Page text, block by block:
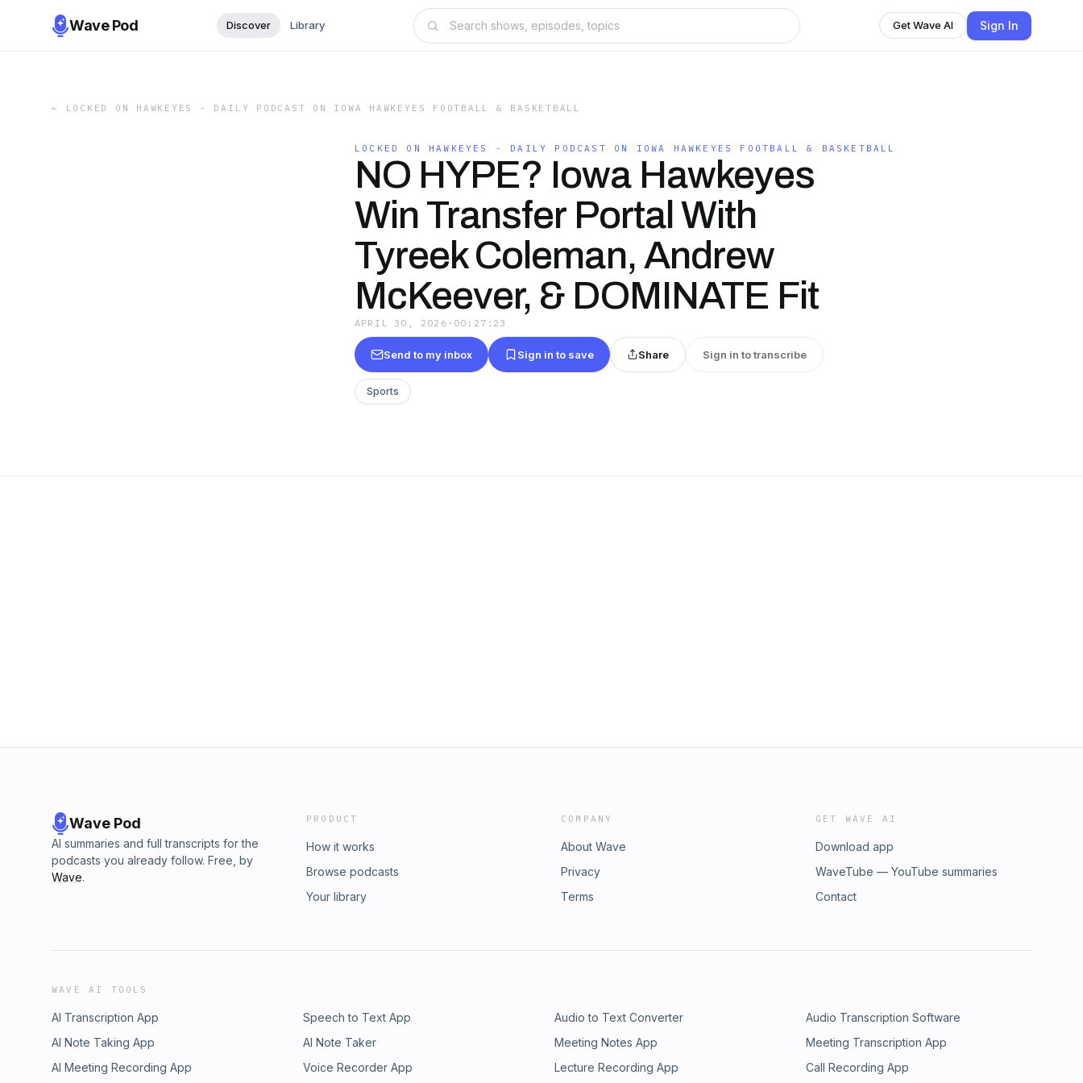
Wave Pod Discover Library Get Wave AI Sign In
← LOCKED ON HAWKEYES - DAILY PODCAST ON IOWA HAWKEYES FOOTBALL & BASKETBALL
LOCKED ON HAWKEYES - DAILY PODCAST ON IOWA HAWKEYES FOOTBALL & BASKETBALL
NO HYPE? Iowa Hawkeyes
Win Transfer Portal With
Tyreek Coleman, Andrew
McKeever, & DOMINATE Fit
APRIL 30, 2026 · 00:27:23
Send to my inbox Sign in to save Share Sign in to transcribe
Sports
Wave Pod
AI summaries and full transcripts for the
podcasts you already follow. Free, by
Wave.
PRODUCT
How it works
Browse podcasts
Your library
COMPANY
About Wave
Privacy
Terms
GET WAVE AI
Download app
WaveTube — YouTube summaries
Contact
WAVE AI TOOLS
AI Transcription App Speech to Text App Audio to Text Converter
Audio Transcription Software
AI Note Taking App
AI Note Taker Meeting Notes App
Meeting Transcription App
AI Meeting Recording App
Voice Recorder App Lecture Recording App Call Recording App